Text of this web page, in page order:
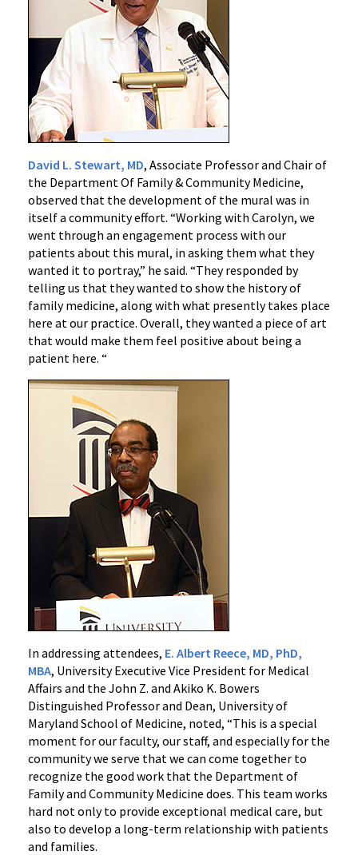
David L. Stewart, MD, Associate Professor and Chair of
the Department Of Family & Community Medicine,
observed that the development of the mural was in
itself a community effort. “Working with Carolyn, we
went through an engagement process with our
patients about this mural, in asking them what they
wanted it to portray,” he said. “They responded by
telling us that they wanted to show the history of
family medicine, along with what presently takes place
here at our practice. Overall, they wanted a piece of art
that would make them feel positive about being a
patient here. “
In addressing attendees, E. Albert Reece, MD, PhD,
MBA, University Executive Vice President for Medical
Affairs and the John Z. and Akiko K. Bowers
Distinguished Professor and Dean, University of
Maryland School of Medicine, noted, “This is a special
moment for our faculty, our staff, and especially for the
community we serve that we can come together to
recognize the good work that the Department of
Family and Community Medicine does. This team works
hard not only to provide exceptional medical care, but
also to develop a long-term relationship with patients
and families.